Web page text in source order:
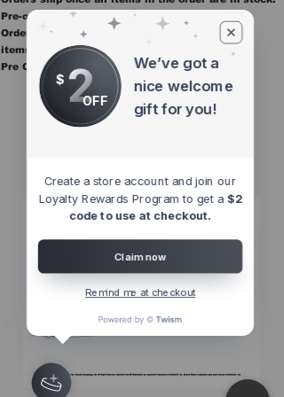
Pre-order items are final sale.
Orders containing pre order items ship once all
items are in stock.
Pre Orders are final sale
Other Top
$ 2OFF
We’ve got a
nice welcome
gift for you!
Create a store account and join our
Loyalty Rewards Program to get a $2
code to use at checkout.
Claim now
Remind me at checkout